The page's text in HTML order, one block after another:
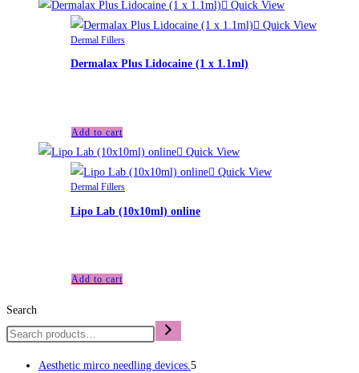
Quick View
Quick View
Dermal Fillers
Dermalax Plus Lidocaine (1 x 1.1ml)
Add to cart
Quick View
Quick View
Dermal Fillers
Lipo Lab (10x10ml) online
Add to cart
Search
Aesthetic mirco needling devices.5